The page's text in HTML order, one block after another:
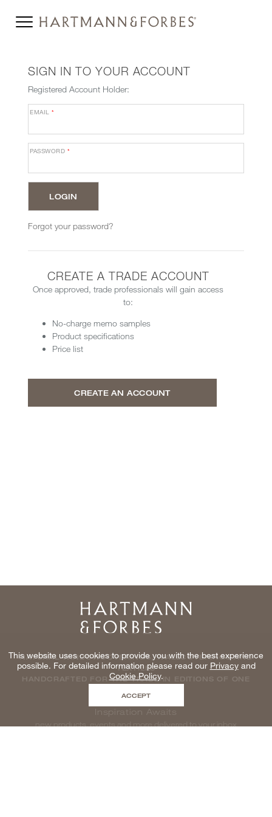
SIGN IN TO YOUR ACCOUNT
Registered Account Holder:
EMAIL*
PASSWORD *
Forgot your password?
CREATE A TRADE ACCOUNT
Once approved, trade professionals will gain access
to:
No-charge memo samples
Product specifications
Price list
CREATE AN ACCOUNT
Home
NATURAL WINDOWCOVERINGS, WALLCOVERINGS AND
TEXTILES
HANDCRAFTED FOR THE TRADE IN EDITIONS OF ONE
Inspiration Awaits
new products, events and more delivered to your inbox
This website uses cookies to provide you with the best experience
possible. For detailed information please read our Privacyand
Cookie Policy.
ACCEPT